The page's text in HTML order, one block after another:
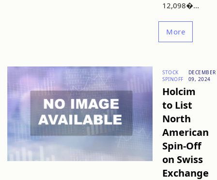
12,098�...
More
STOCK
SPINOFF
DECEMBER
09, 2024
Holcim
to List
North
American
Spin-Off
on Swiss
Exchange